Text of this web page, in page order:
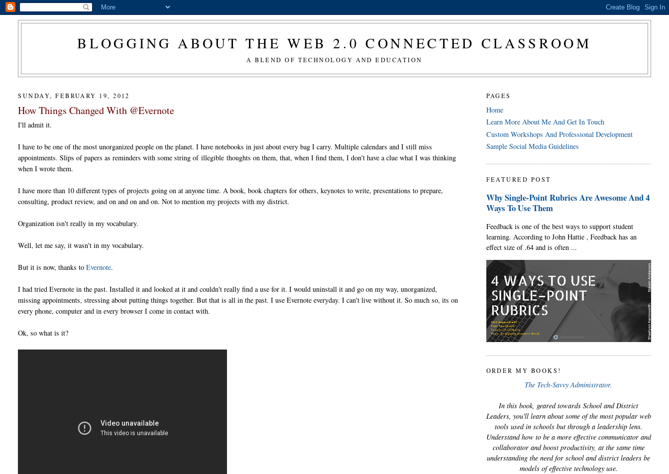
BLOGGING ABOUT THE WEB 2.0 CONNECTED CLASSROOM
A BLEND OF TECHNOLOGY AND EDUCATION
SUNDAY, FEBRUARY 19, 2012
How Things Changed With @Evernote
I'll admit it.
I have to be one of the most unorganized people on the planet. I have notebooks in just about every bag I carry. Multiple calendars and I still miss
appointments. Slips of papers as reminders with some string of illegible thoughts on them, that, when I find them, I don't have a clue what I was thinking
when I wrote them.
I have more than 10 different types of projects going on at anyone time. A book, book chapters for others, keynotes to write, presentations to prepare,
consulting, product review, and on and on and on. Not to mention my projects with my district.
Organization isn't really in my vocabulary.
Well, let me say, it wasn't in my vocabulary.
But it is now, thanks toEvernote.
I had tried Evernote in the past. Installed it and looked at it and couldn't really find a use for it. I would uninstall it and go on my way, unorganized,
missing appointments, stressing about putting things together. But that is all in the past. I use Evernote everyday. I can't live without it. So much so, its on
every phone, computer and in every browser I come in contact with.
Ok, so what is it?
PAGES
Home
Learn More About Me And Get In Touch
Custom Workshops And Professional Development
Sample Social Media Guidelines
FEATURED POST
Why Single-Point Rubrics Are Awesome And 4
Ways To Use Them
Feedback is one of the best ways to support student
learning. According to John Hattie , Feedback has an
effect size of .64 and is often ...
ORDER MY BOOKS!
The Tech-Savvy Administrator.
In this book, geared towards School and District
Leaders, you'll learn about some of the most popular web
tools used in schools but through a leadership lens.
Understand how to be a more effective communicator and
collaborator and boost productivity, at the same time
understanding the need for school and district leaders be
models of effective technology use.